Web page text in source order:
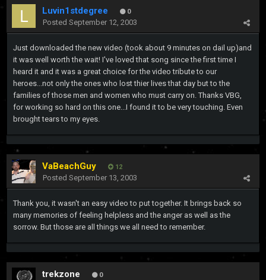
Luvin1stdegree 0
Posted September 12, 2003
Just downloaded the new video (took about 9 minutes on dail up)and
it was well worth the wait! I've loved that song since the first time I
heard it and it was a great choice for the video tribute to our
heroes...not only the ones who lost thier lives that day but to the
families of those men and women who must carry on. Thanks VBG,
for working so hard on this one...I found it to be very touching. Even
brought tears to my eyes.
VaBeachGuy 12
Posted September 13, 2003
Thank you, it wasn't an easy video to put together. It brings back so
many memories of feeling helpless and the anger as well as the
sorrow. But those are all things we all need to remember.
trekzone 0